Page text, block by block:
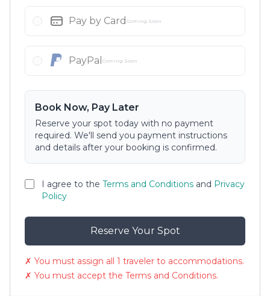
Pay by Card Coming Soon
PayPal Coming Soon
Book Now, Pay Later
Reserve your spot today with no payment
required. We'll send you payment instructions
and details after your booking is confirmed.
I agree to the Terms and Conditions and Privacy
Policy
Reserve Your Spot
✗ You must assign all 1 traveler to accommodations.
✗ You must accept the Terms and Conditions.